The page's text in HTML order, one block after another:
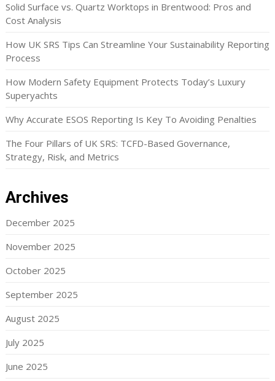
Solid Surface vs. Quartz Worktops in Brentwood: Pros and
Cost Analysis
How UK SRS Tips Can Streamline Your Sustainability Reporting
Process
How Modern Safety Equipment Protects Today’s Luxury
Superyachts
Why Accurate ESOS Reporting Is Key To Avoiding Penalties
The Four Pillars of UK SRS: TCFD-Based Governance,
Strategy, Risk, and Metrics
Archives
December 2025
November 2025
October 2025
September 2025
August 2025
July 2025
June 2025